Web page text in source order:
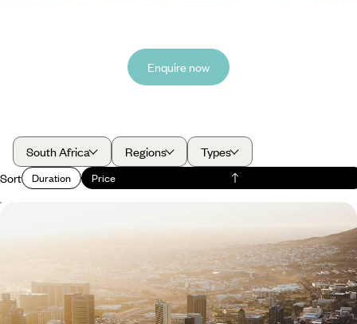
Enquire now
South Africa Regions
Types
Sort
Duration Price
Sample the country’s highlights on this ten-day journey through South
Africa, from city scenes to wildlife wonders
11 days, from £3745 to £4780